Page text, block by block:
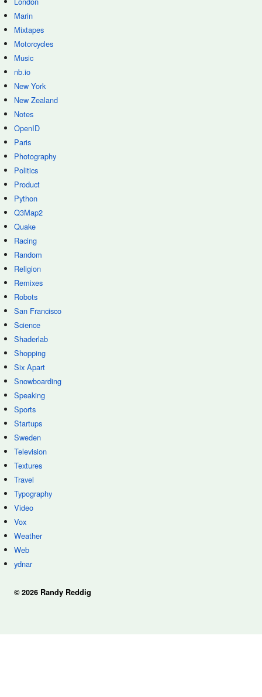
Marin
Mixtapes
Motorcycles
Music
nb.io
New York
New Zealand
Notes
OpenID
Paris
Photography
Politics
Product
Python
Q3Map2
Quake
Racing
Random
Religion
Remixes
Robots
San Francisco
Science
Shaderlab
Shopping
Six Apart
Snowboarding
Speaking
Sports
Startups
Sweden
Television
Textures
Travel
Typography
Video
Vox
Weather
Web
ydnar
© 2026 Randy Reddig